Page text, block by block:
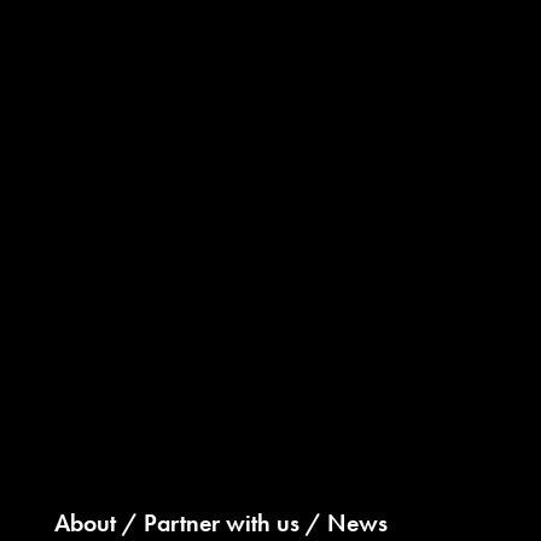
About Partner with us News